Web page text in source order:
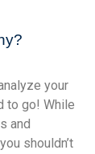
your
to go! While
and
shouldn’t